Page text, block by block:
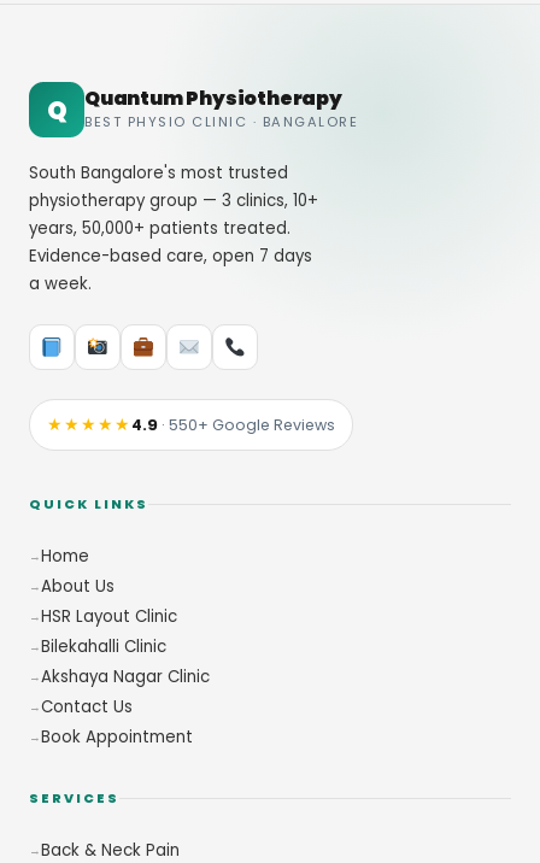
Q Quantum Physiotherapy
BEST PHYSIO CLINIC · BANGALORE
South Bangalore's most trusted
physiotherapy group — 3 clinics, 10+
years, 50,000+ patients treated.
Evidence-based care, open 7 days
a week.
★★★★★4.9 · 550+ Google Reviews
QUICK LINKS
Home
About Us
HSR Layout Clinic
Bilekahalli Clinic
Akshaya Nagar Clinic
Contact Us
Book Appointment
SERVICES
Back & Neck Pain